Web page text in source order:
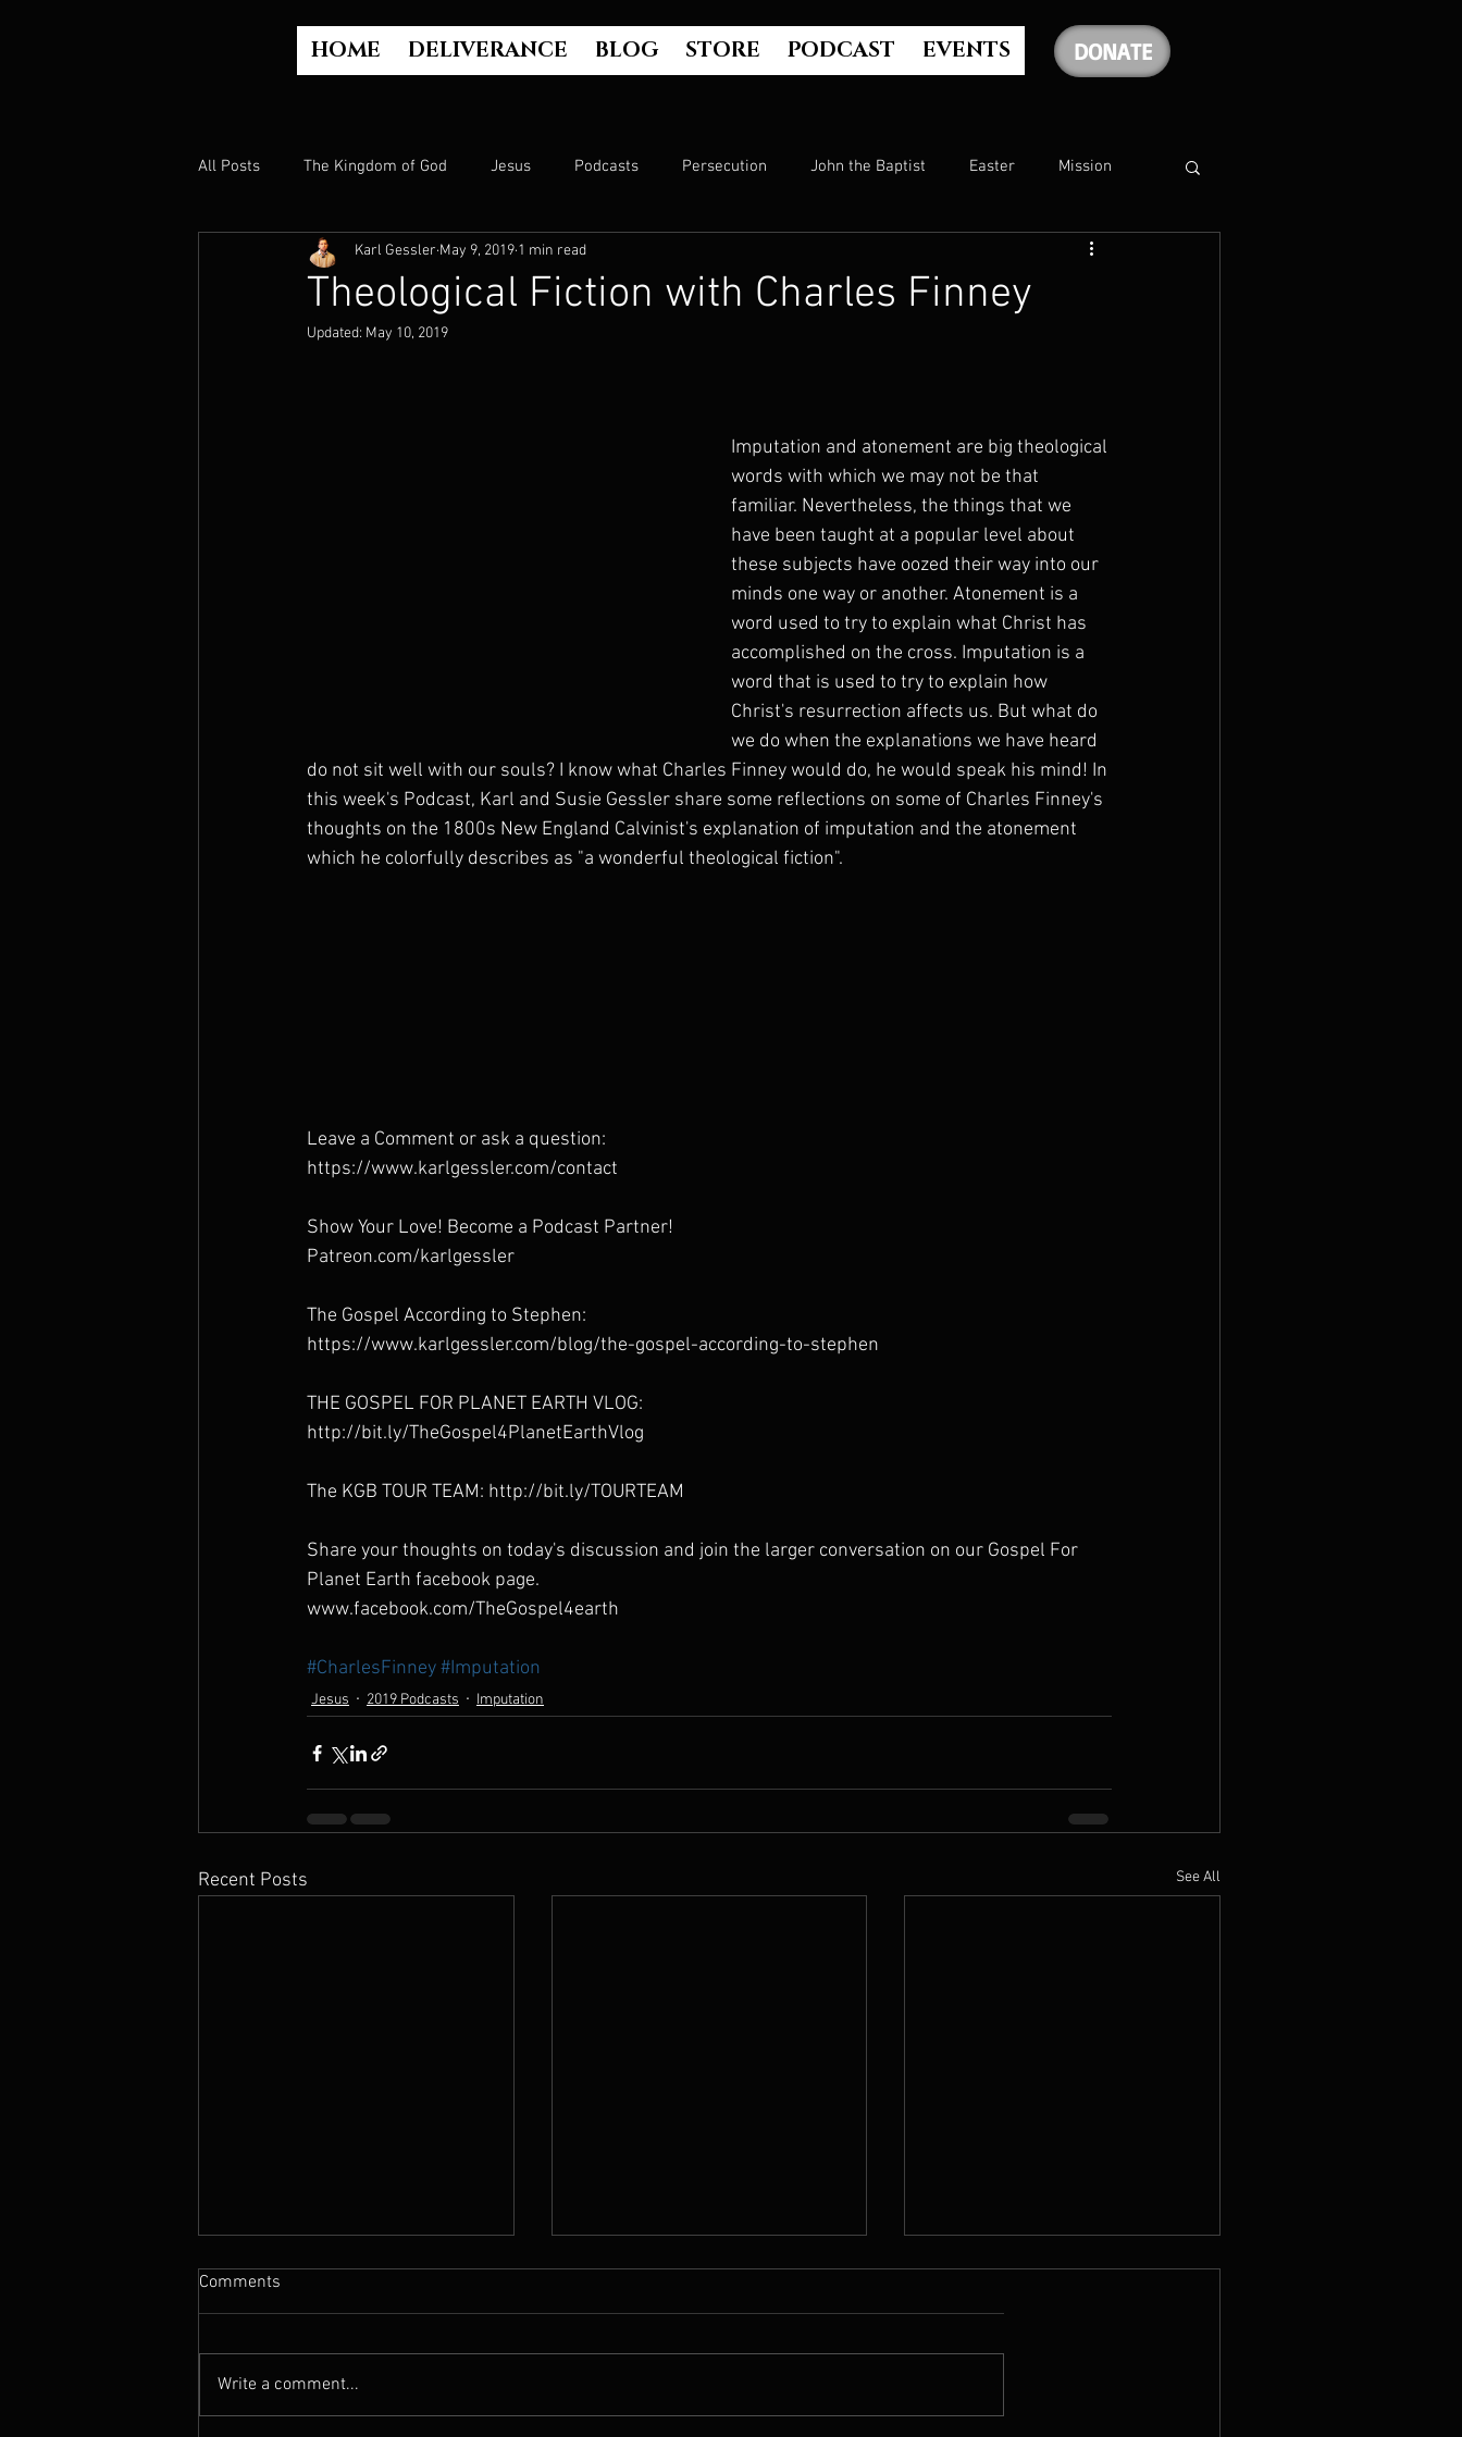
HOME DELIVERANCE BLOG STORE PODCAST EVENTS DONATE
All Posts The Kingdom of God Jesus Podcasts Persecution John the Baptist Easter Mission
The Church The Gospel Hell Luke's Gospel
Who is God? Israel
Theological Fiction with Charles Finney
Karl Gessler May 9, 2019 1 min read
Updated: May 10, 2019
Imputation and atonement are big theological
words with which we may not be that
familiar. Nevertheless, the things that we
have been taught at a popular level about
these subjects have oozed their way into our
minds one way or another. Atonement is a
word used to try to explain what Christ has
accomplished on the cross. Imputation is a
word that is used to try to explain how
Christ's resurrection affects us. But what do
we do when the explanations we have heard
do not sit well with our souls? I know what Charles Finney would do, he would speak his mind! In
this week's Podcast, Karl and Susie Gessler share some reflections on some of Charles Finney's
thoughts on the 1800s New England Calvinist's explanation of imputation and the atonement
which he colorfully describes as "a wonderful theological fiction".
Leave a Comment or ask a question:
https://www.karlgessler.com/contact
Show Your Love! Become a Podcast Partner!
Patreon.com/karlgessler
The Gospel According to Stephen:
https://www.karlgessler.com/blog/the-gospel-according-to-stephen
THE GOSPEL FOR PLANET EARTH VLOG:
http://bit.ly/TheGospel4PlanetEarthVlog
The KGB TOUR TEAM: http://bit.ly/TOURTEAM
Share your thoughts on today's discussion and join the larger conversation on our Gospel For
Planet Earth facebook page.
www.facebook.com/TheGospel4earth
#CharlesFinney#Imputation
Jesus 2019 Podcasts Imputation
Recent Posts See All
Comments
Write a comment...